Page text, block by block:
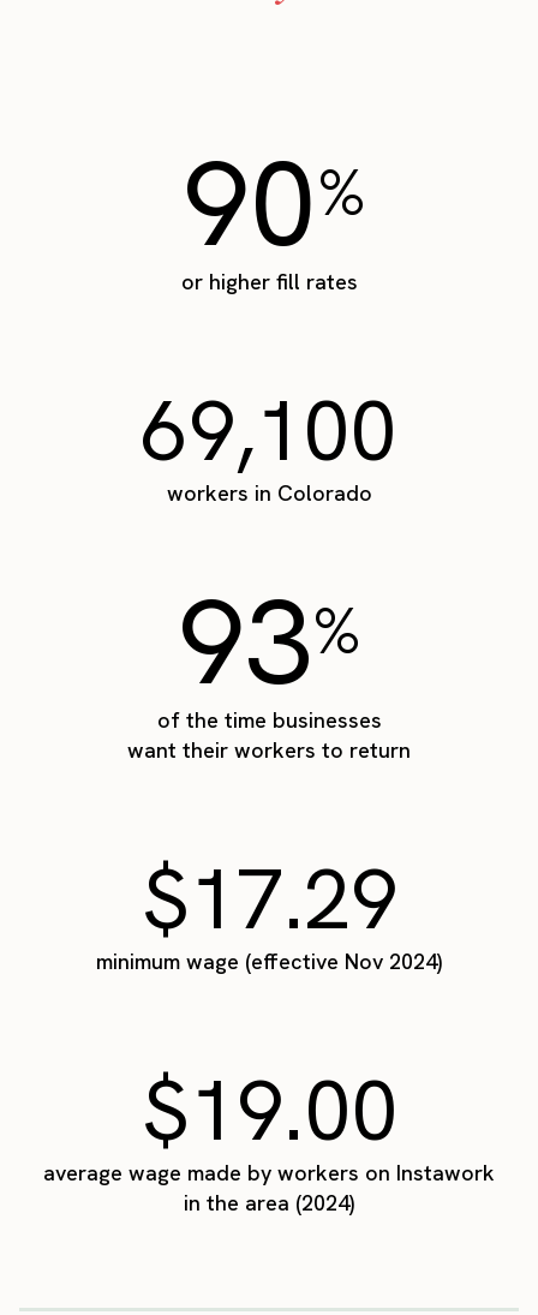
90%
or higher fill rates
69,100
workers in Colorado
93%
of the time businesses
want their workers to return
$17.29
minimum wage (effective Nov 2024)
$19.00
average wage made by workers on Instawork
in the area (2024)